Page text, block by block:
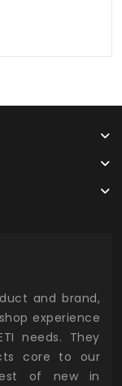
and brand,
experience
needs. They
core to our
of new in